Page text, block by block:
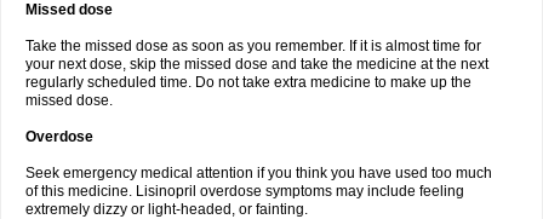
Missed dose
Take the missed dose as soon as you remember. If it is almost time for
your next dose, skip the missed dose and take the medicine at the next
regularly scheduled time. Do not take extra medicine to make up the
missed dose.
Overdose
Seek emergency medical attention if you think you have used too much
of this medicine. Lisinopril overdose symptoms may include feeling
extremely dizzy or light-headed, or fainting.